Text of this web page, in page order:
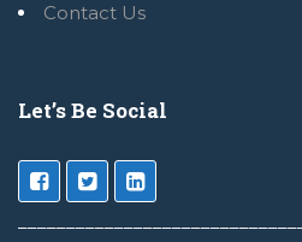
Contact Us
Let’s Be Social